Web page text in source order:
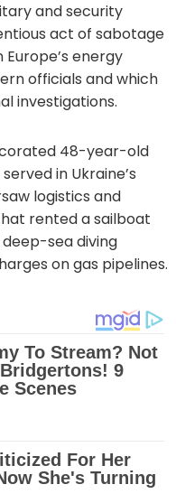
and security
act of sabotage
energy
officials and which
investigations.
48-year-old
in Ukraine’s
logistics and
rented a sailboat
sea diving
on gas pipelines.